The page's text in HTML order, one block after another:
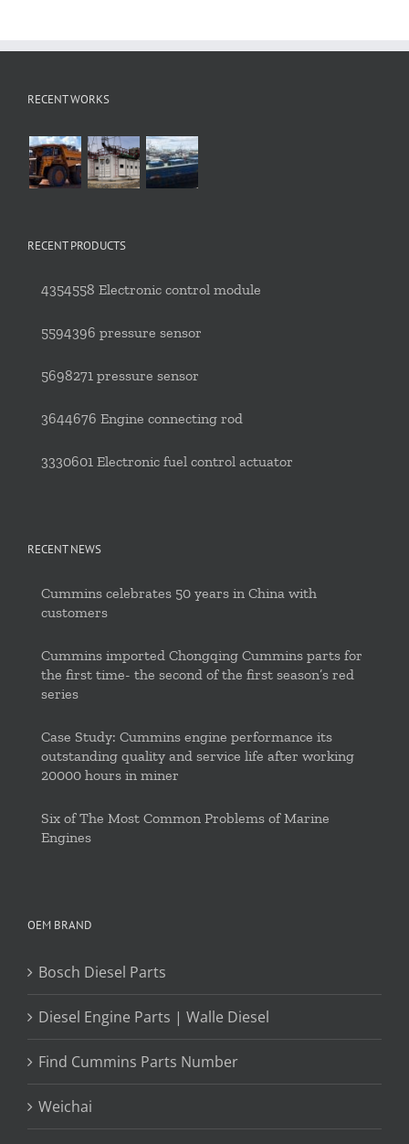
RECENT WORKS
RECENT PRODUCTS
4354558 Electronic control module
5594396 pressure sensor
5698271 pressure sensor
3644676 Engine connecting rod
3330601 Electronic fuel control actuator
RECENT NEWS
Cummins celebrates 50 years in China with
customers
Cummins imported Chongqing Cummins parts for
the first time- the second of the first season’s red
series
Case Study: Cummins engine performance its
outstanding quality and service life after working
20000 hours in miner
Six of The Most Common Problems of Marine
Engines
OEM BRAND
Bosch Diesel Parts
Diesel Engine Parts | Walle Diesel
Find Cummins Parts Number
Weichai